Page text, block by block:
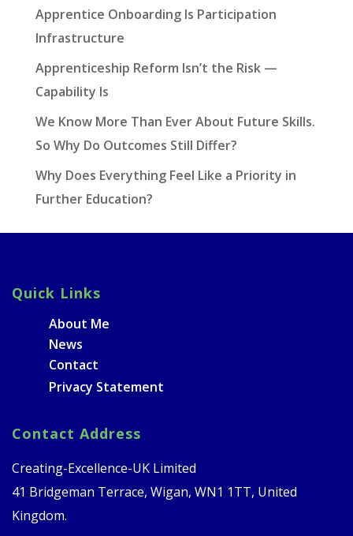
Apprentice Onboarding Is Participation
Infrastructure
Apprenticeship Reform Isn’t the Risk —
Capability Is
We Know More Than Ever About Future Skills.
So Why Do Outcomes Still Differ?
Why Does Everything Feel Like a Priority in
Further Education?
Quick Links
About Me
News
Contact
Privacy Statement
Contact Address
Creating-Excellence-UK Limited
41 Bridgeman Terrace, Wigan, WN1 1TT, United
Kingdom.